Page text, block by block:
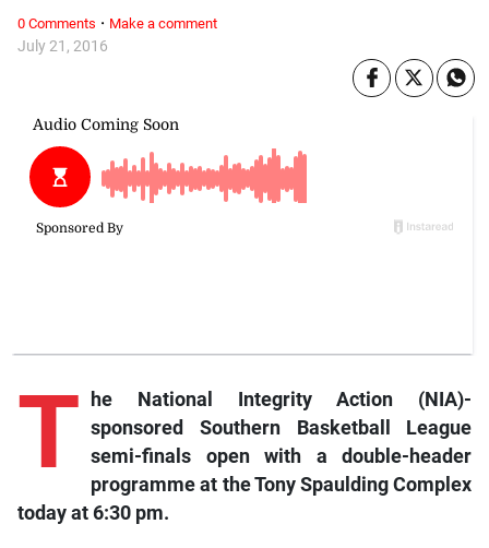
July 21, 2016
T
he National Integrity Action (NIA)-
sponsored Southern Basketball League
semi-finals open with a double-header
programme at the Tony Spaulding Complex
today at 6:30 pm.
0 Comments · Make a comment